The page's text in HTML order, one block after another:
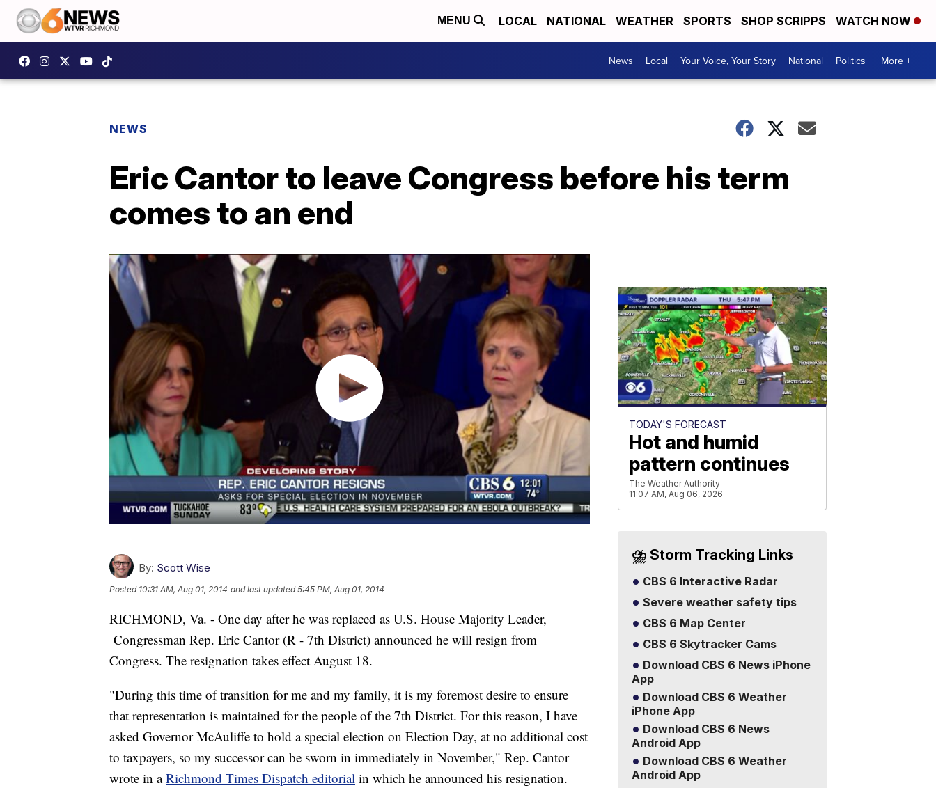
MENU LOCAL NATIONAL WEATHER SPORTS SHOP SCRIPPS WATCH NOW
News Local Your Voice, Your Story National Politics More +
NEWS
Eric Cantor to leave Congress before his term
comes to an end
By: Scott Wise
Posted 10:31 AM, Aug 01, 2014 and last updated 5:45 PM, Aug 01, 2014
RICHMOND, Va. - One day after he was replaced as U.S. House Majority Leader,
Congressman Rep. Eric Cantor (R - 7th District) announced he will resign from
Congress. The resignation takes effect August 18.
"During this time of transition for me and my family, it is my foremost desire to ensure
that representation is maintained for the people of the 7th District. For this reason, I have
asked Governor McAuliffe to hold a special election on Election Day, at no additional cost
to taxpayers, so my successor can be sworn in immediately in November," Rep. Cantor
wrote in aRichmond Times Dispatch editorial in which he announced his resignation.
TODAY'S FORECAST
Hot and humid
pattern continues
The Weather Authority
11:07 AM, Aug 06, 2026
⛈️ Storm Tracking Links
CBS 6 Interactive Radar
Severe weather safety tips
CBS 6 Map Center
CBS 6 Skytracker Cams
Download CBS 6 News iPhone
App
Download CBS 6 Weather
iPhone App
Download CBS 6 News
Android App
Download CBS 6 Weather
Android App